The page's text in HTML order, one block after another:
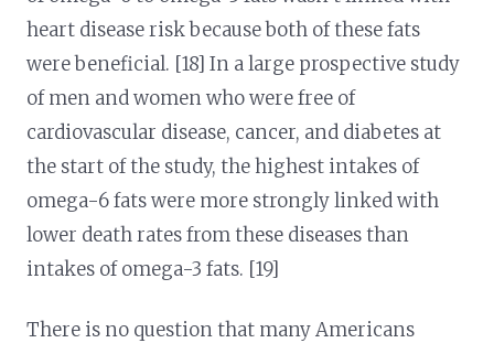
heart disease risk because both of these fats
were beneficial. [18] In a large prospective study
of men and women who were free of
cardiovascular disease, cancer, and diabetes at
the start of the study, the highest intakes of
omega-6 fats were more strongly linked with
lower death rates from these diseases than
intakes of omega-3 fats. [19]
There is no question that many Americans